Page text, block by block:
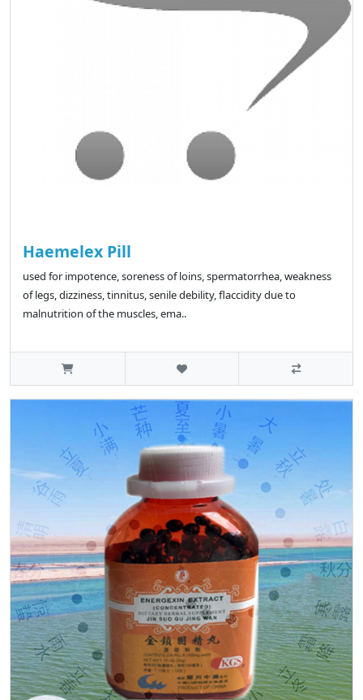
Haemelex Pill
used for impotence, soreness of loins, spermatorrhea, weakness
of legs, dizziness, tinnitus, senile debility, flaccidity due to
malnutrition of the muscles, ema..